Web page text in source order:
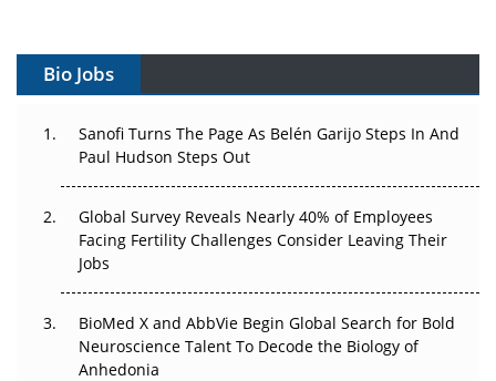
Can APAC Build Radioligand Therapy Before the Atoms
Decay?
The Great Biopharma Reset: 50 Developments That
Changed Everything in H1 2026
Regulatory Trust in APAC?
Beyond the Obvious Giant: Where APAC's Clinical Trials
Go Next
The Frontier That Won’t Quite Arrive
Bio Jobs
Sanofi Turns The Page As Belén Garijo Steps In And
Paul Hudson Steps Out
Global Survey Reveals Nearly 40% of Employees
Facing Fertility Challenges Consider Leaving Their
Jobs
BioMed X and AbbVie Begin Global Search for Bold
Neuroscience Talent To Decode the Biology of
Anhedonia